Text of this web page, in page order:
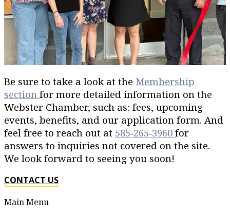
Be sure to take a look at the Membership
section for more detailed information on the
Webster Chamber, such as: fees, upcoming
events, benefits, and our application form. And
feel free to reach out at 585‐265‐3960 for
answers to inquiries not covered on the site.
We look forward to seeing you soon!
CONTACT US
Main Menu